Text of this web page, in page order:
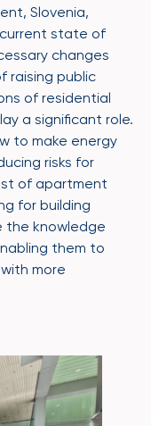
Slovenia,
state of
changes
raising public
of residential
a significant role.
to make energy
risks for
of apartment
for building
the knowledge
them to
more